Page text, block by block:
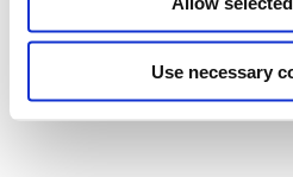
Use necessary